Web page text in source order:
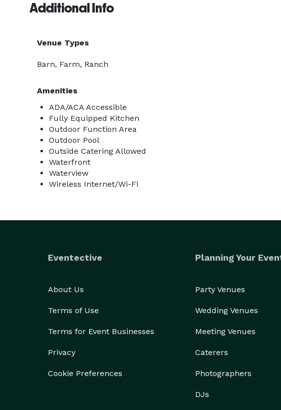
Additional Info
Venue Types
Barn, Farm, Ranch
Amenities
ADA/ACA Accessible
Fully Equipped Kitchen
Outdoor Function Area
Outdoor Pool
Outside Catering Allowed
Waterfront
Waterview
Wireless Internet/Wi-Fi
Eventective
About Us
Terms of Use
Terms for Event Businesses
Privacy
Cookie Preferences
Planning Your
Party Venues
Wedding Venues
Meeting Venues
Caterers
Photographers
DJs